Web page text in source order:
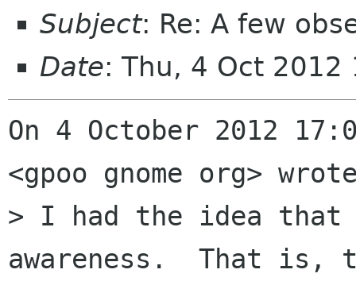
Subject: Re: A few
Date: Thu, 4 Oct
On 4 October 2012
<gpoo gnome org>
> I had the idea that
awareness.  That is,